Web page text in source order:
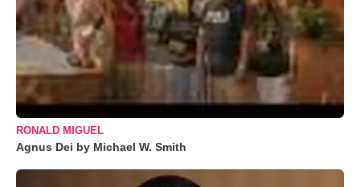
RONALD MIGUEL
Agnus Dei by Michael W. Smith